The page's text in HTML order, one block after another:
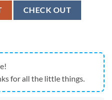
Medal Champions Hat Trick T-
CHECK OUT
for all the little things.